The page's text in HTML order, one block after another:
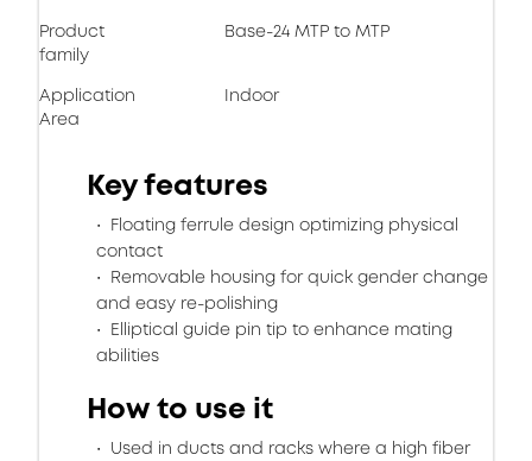
Product
family
Base-24 MTP to MTP
Application
Area
Indoor
Key features
Floating ferrule design optimizing physical
contact
Removable housing for quick gender change
and easy re-polishing
Elliptical guide pin tip to enhance mating
abilities
How to use it
Used in ducts and racks where a high fiber